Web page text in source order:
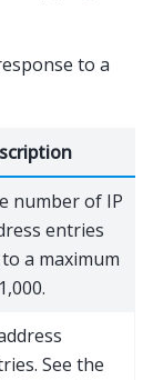
to a
number of IP
entries
a maximum
See the